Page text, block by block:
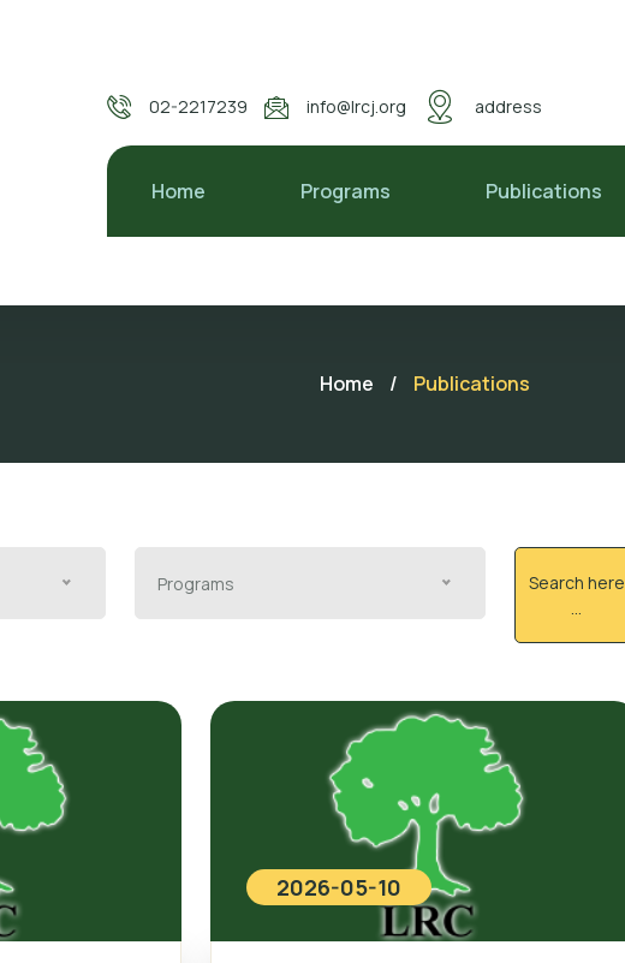
02-2217239 info@lrcj.org address
Home Programs Publications
Home / Publications
Programs
Search here
...
2026-05-10